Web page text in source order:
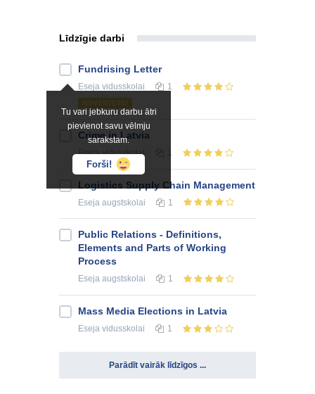
Līdzīgie darbi
Tu vari jebkuru darbu ātri
pievienot savu vēlmju
sarakstam.
Forši!
Fundrising Letter
Eseja vidusskolai 1
NOVĒRTĒTS!
Crime in Latvia
Esejavidusskolai 1
Logistics Supply Chain Management
Eseja augstskolai 1
Public Relations - Definitions,
Elements and Parts of Working
Process
Eseja augstskolai 1
Mass Media Elections in Latvia
Eseja vidusskolai 1
Parādīt vairāk līdzīgos ...